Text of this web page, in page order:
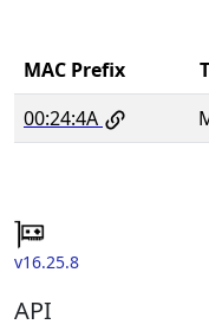
MAC Prefix
00:24:4A
v16.25.8
API